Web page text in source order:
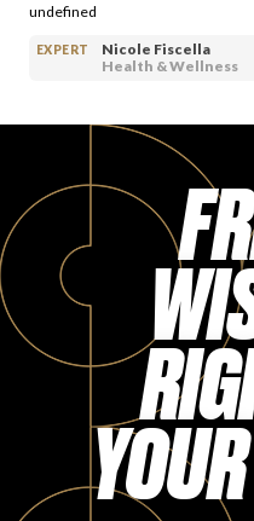
ARTICLES
PROS
FAVORITES
undefined
EXPERT
Nicole Fiscella
Health & Wellness